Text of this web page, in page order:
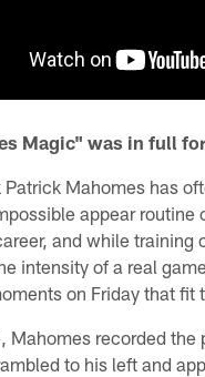
Magic" was in full
Patrick Mahomes has
appear routine
and while training
intensity of a real
on Friday that fit
Mahomes recorded the
to his left and